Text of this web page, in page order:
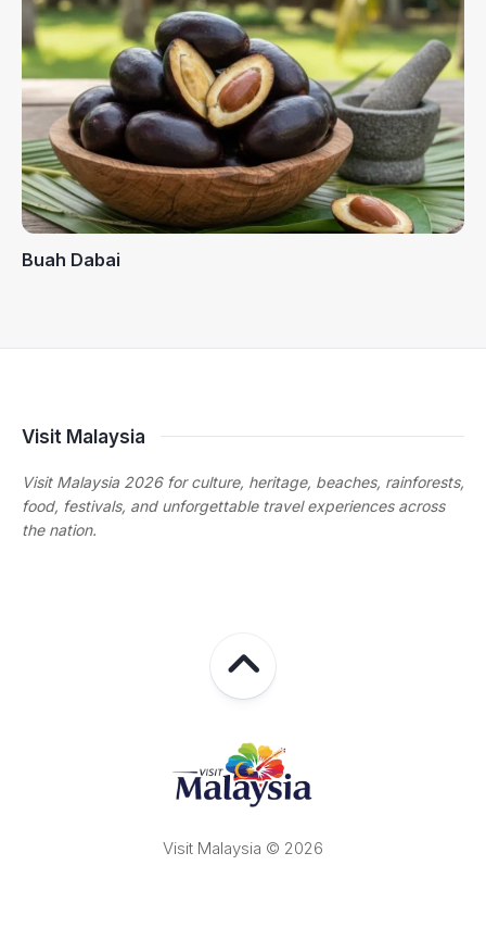
Buah Dabai
Visit Malaysia
Visit Malaysia 2026 for culture, heritage, beaches, rainforests,
food, festivals, and unforgettable travel experiences across
the nation.
Visit Malaysia © 2026